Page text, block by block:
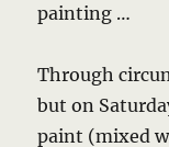
painting …
Through
but on
paint (mixed